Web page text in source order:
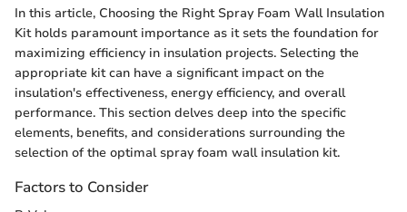
In this article, Choosing the Right Spray Foam Wall Insulation
Kit holds paramount importance as it sets the foundation for
maximizing efficiency in insulation projects. Selecting the
appropriate kit can have a significant impact on the
insulation's effectiveness, energy efficiency, and overall
performance. This section delves deep into the specific
elements, benefits, and considerations surrounding the
selection of the optimal spray foam wall insulation kit.
Factors to Consider